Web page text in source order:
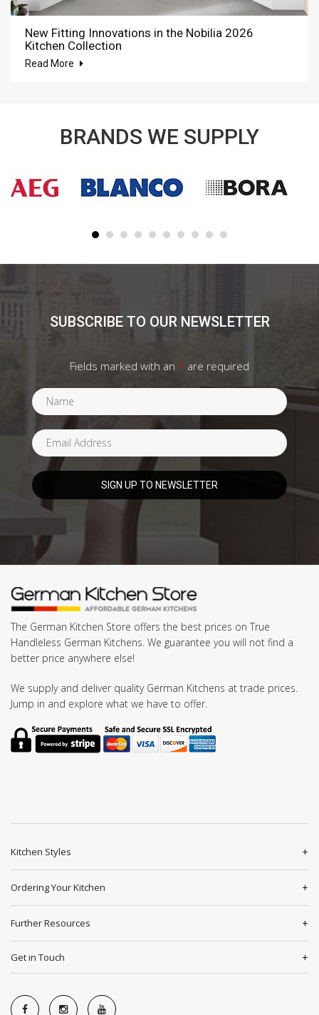
New Fitting Innovations in the Nobilia 2026
Kitchen Collection
Read More
BRANDS WE SUPPLY
SUBSCRIBE TO OUR NEWSLETTER
Fields marked with an * are required
The German Kitchen Store offers the best prices on True
Handleless German Kitchens. We guarantee you will not find a
better price anywhere else!
We supply and deliver quality German Kitchens at trade prices.
Jump in and explore what we have to offer.
Kitchen Styles
Ordering Your Kitchen
Further Resources
Get in Touch